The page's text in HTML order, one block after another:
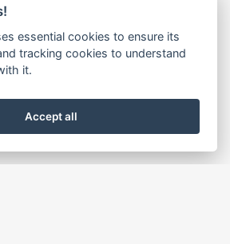
sales@tgigolftravel.com
Court, Livingston EH54 6AX
essential cookies to ensure its
tracking cookies to understand
it.
Accept all